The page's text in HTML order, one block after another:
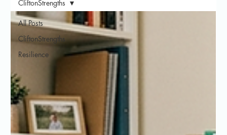
All Posts
CliftonStrengths
Resilience
CliftonStrengths